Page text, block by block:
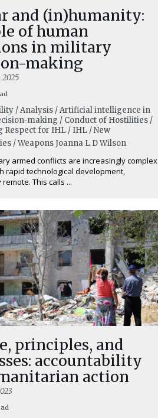
and (in)humanity:
of human
in military
making
2025
/ Analysis / Artificial intelligence in
making / Conduct of Hostilities /
Respect for IHL / IHL / New
/ WeaponsJoanna L D Wilson
armed conflicts are increasingly complex
rapid technological development,
This calls ...
principles, and
accountability
action